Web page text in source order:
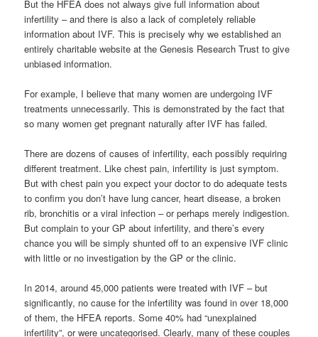
But the HFEA does not always give full information about
infertility – and there is also a lack of completely reliable
information about IVF. This is precisely why we established an
entirely charitable website at the Genesis Research Trust to give
unbiased information.
For example, I believe that many women are undergoing IVF
treatments unnecessarily. This is demonstrated by the fact that
so many women get pregnant naturally after IVF has failed.
There are dozens of causes of infertility, each possibly requiring
different treatment. Like chest pain, infertility is just symptom.
But with chest pain you expect your doctor to do adequate tests
to confirm you don’t have lung cancer, heart disease, a broken
rib, bronchitis or a viral infection – or perhaps merely indigestion.
But complain to your GP about infertility, and there’s every
chance you will be simply shunted off to an expensive IVF clinic
with little or no investigation by the GP or the clinic.
In 2014, around 45,000 patients were treated with IVF – but
significantly, no cause for the infertility was found in over 18,000
of them, the HFEA reports. Some 40% had “unexplained
infertility”, or were uncategorised. Clearly, many of these couples